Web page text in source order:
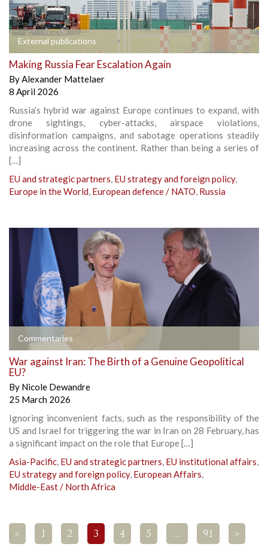
External publications
Making Russia Fear Escalation Again
ByAlexander Mattelaer
8 April 2026
Russia’s hybrid war against Europe continues to expand, with
drone sightings, cyber-attacks, airspace violations,
disinformation campaigns, and sabotage operations steadily
increasing across the continent. Rather than being a series of
[…]
EU and strategic partners, EU strategy and foreign policy,
Europe in the World, European defence / NATO, Russia
Commentaries
War against Iran: The Birth of a Genuine Geopolitical
EU?
By Nicole Dewandre
25 March 2026
Ignoring inconvenient facts, such as the responsibility of the
US and Israel for triggering the war in Iran on 28 February, has
a significant impact on the role that Europe […]
Asia-Pacific, EU and strategic partners, EU institutional affairs,
EU strategy and foreign policy, European Affairs,
Middle-East / North Africa
< 1 2 3 4 5 … 91 >